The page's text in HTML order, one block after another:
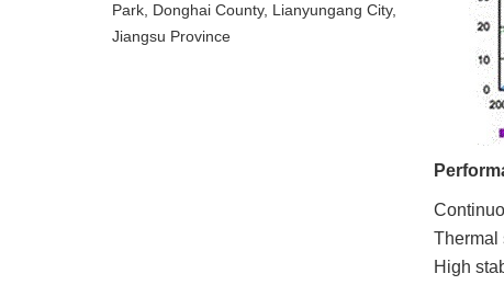
Thermal
High
Park, Donghai County, Lianyungang City,
Jiangsu Province